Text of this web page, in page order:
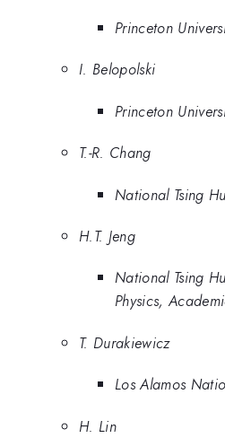
Princeton
I. Belopolski
Princeton
T.-R. Chang
National Tsing
H.T. Jeng
National Tsing
Physics,
T. Durakiewicz
Los Alamos
H. Lin